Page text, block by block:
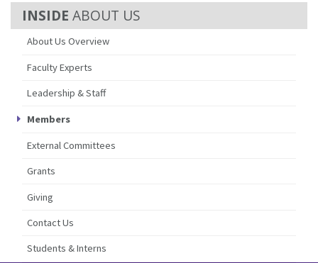
ABOUT US
About Us Overview
Faculty Experts
Leadership & Staff
Members
External Committees
Grants
Giving
Contact Us
Students & Interns